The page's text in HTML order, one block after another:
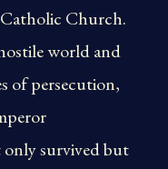
Church.
world and
of persecution,
survived but